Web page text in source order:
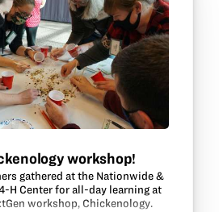
workshop!
gathered at the Nationwide &
H Center for all-day learning at
workshop, Chickenology.